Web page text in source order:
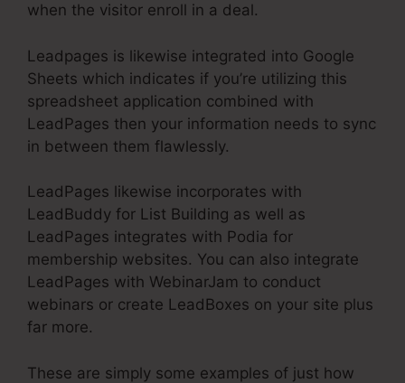
when the visitor enroll in a deal.
Leadpages is likewise integrated into Google
Sheets which indicates if you’re utilizing this
spreadsheet application combined with
LeadPages then your information needs to sync
in between them flawlessly.
LeadPages likewise incorporates with
LeadBuddy for List Building as well as
LeadPages integrates with Podia for
membership websites. You can also integrate
LeadPages with WebinarJam to conduct
webinars or create LeadBoxes on your site plus
far more.
These are simply some examples of just how